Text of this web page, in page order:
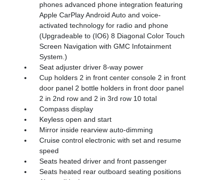
phones advanced phone integration featuring
Apple CarPlay Android Auto and voice-
activated technology for radio and phone
(Upgradeable to (IO6) 8 Diagonal Color Touch
Screen Navigation with GMC Infotainment
System.)
Seat adjuster driver 8-way power
Cup holders 2 in front center console 2 in front
door panel 2 bottle holders in front door panel
2 in 2nd row and 2 in 3rd row 10 total
Compass display
Keyless open and start
Mirror inside rearview auto-dimming
Cruise control electronic with set and resume
speed
Seats heated driver and front passenger
Seats heated rear outboard seating positions